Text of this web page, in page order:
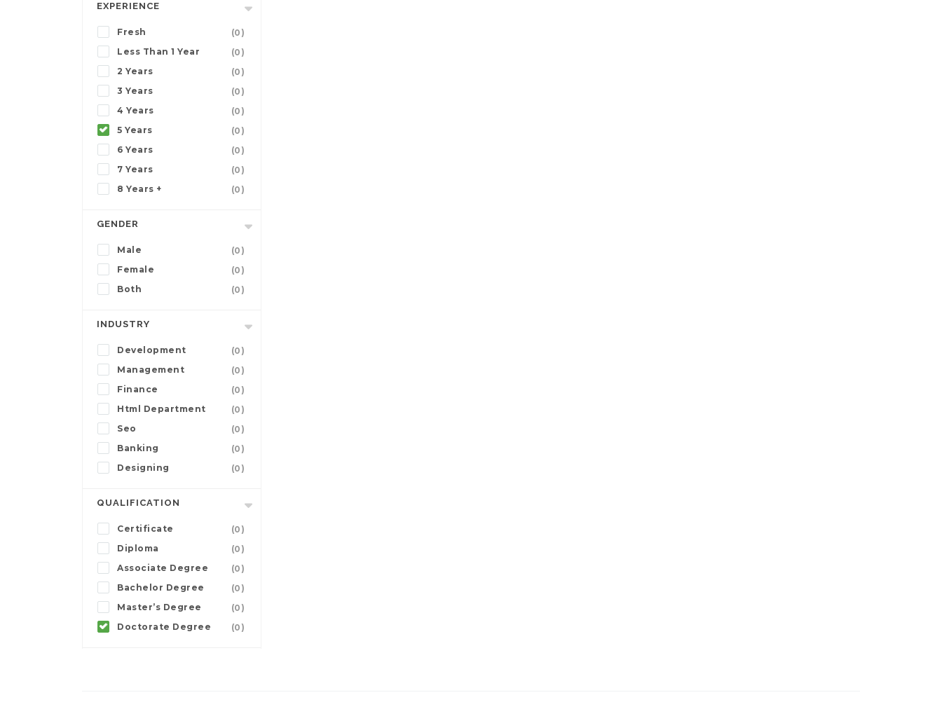
EXPERIENCE
Fresh
(0)
Less Than 1 Year
(0)
2 Years
(0)
3 Years
(0)
4 Years
(0)
5 Years
(0)
6 Years
(0)
7 Years
(0)
8 Years +
(0)
GENDER
Male
(0)
Female
(0)
Both
(0)
INDUSTRY
Development
(0)
Management
(0)
Finance
(0)
Html Department
(0)
Seo
(0)
Banking
(0)
Designing
(0)
QUALIFICATION
Certificate
(0)
Diploma
(0)
Associate Degree
(0)
Bachelor Degree
(0)
Master’s Degree
(0)
Doctorate Degree
(0)